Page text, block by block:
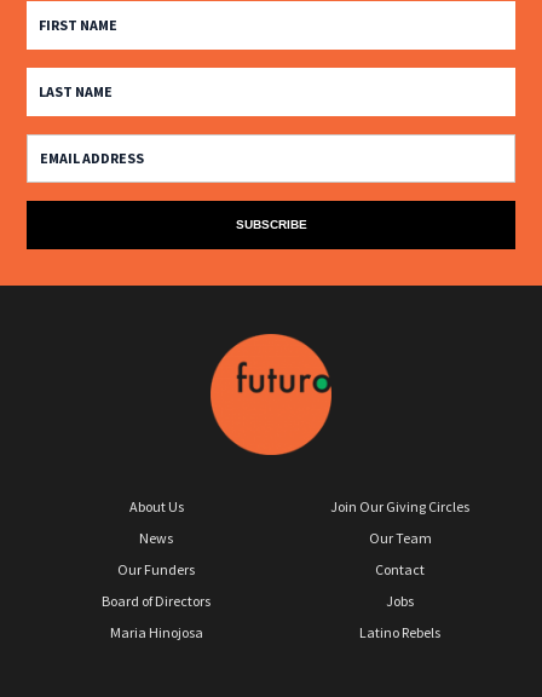
About Us
News
Our Funders
Board of Directors
Maria Hinojosa
Join Our Giving Circles
Our Team
Contact
Jobs
Latino Rebels